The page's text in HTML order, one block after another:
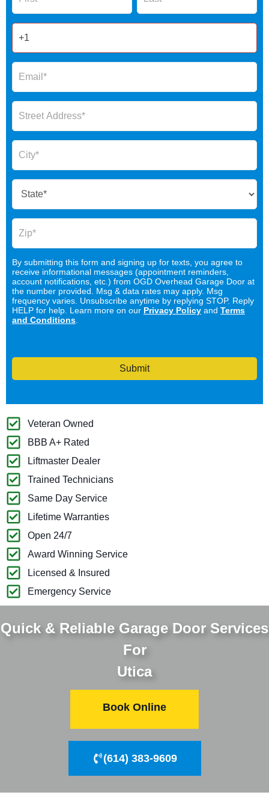
By submitting this form and signing up for texts, you agree to
receive informational messages (appointment reminders,
account notifications, etc.) from OGD Overhead Garage Door at
the number provided. Msg & data rates may apply. Msg
frequency varies. Unsubscribe anytime by replying STOP. Reply
HELP for help. Learn more on our Privacy Policy and Terms
and Conditions
Submit
Veteran Owned
BBB A+ Rated
Liftmaster Dealer
Trained Technicians
Same Day Service
Lifetime Warranties
Open 24/7
Award Winning Service
Licensed & Insured
Emergency Service
Quick & Reliable Garage Door Services
For
Utica
Book Online
(614) 383-9609